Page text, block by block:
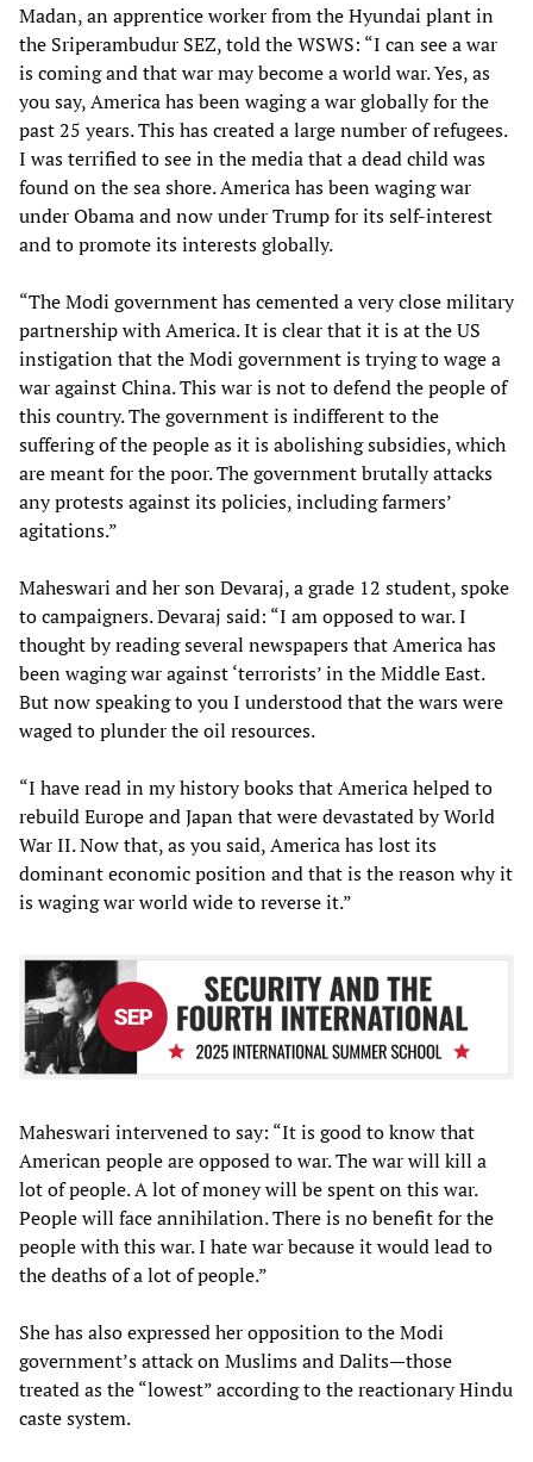
Madan, an apprentice worker from the Hyundai plant in
the Sriperambudur SEZ, told the WSWS: “I can see a war
is coming and that war may become a world war. Yes, as
you say, America has been waging a war globally for the
past 25 years. This has created a large number of refugees.
I was terrified to see in the media that a dead child was
found on the sea shore. America has been waging war
under Obama and now under Trump for its self-interest
and to promote its interests globally.
“The Modi government has cemented a very close military
partnership with America. It is clear that it is at the US
instigation that the Modi government is trying to wage a
war against China. This war is not to defend the people of
this country. The government is indifferent to the
suffering of the people as it is abolishing subsidies, which
are meant for the poor. The government brutally attacks
any protests against its policies, including farmers’
agitations.”
Maheswari and her son Devaraj, a grade 12 student, spoke
to campaigners. Devaraj said: “I am opposed to war. I
thought by reading several newspapers that America has
been waging war against ‘terrorists’ in the Middle East.
But now speaking to you I understood that the wars were
waged to plunder the oil resources.
“I have read in my history books that America helped to
rebuild Europe and Japan that were devastated by World
War II. Now that, as you said, America has lost its
dominant economic position and that is the reason why it
is waging war world wide to reverse it.”
Maheswari intervened to say: “It is good to know that
American people are opposed to war. The war will kill a
lot of people. A lot of money will be spent on this war.
People will face annihilation. There is no benefit for the
people with this war. I hate war because it would lead to
the deaths of a lot of people.”
She has also expressed her opposition to the Modi
government’s attack on Muslims and Dalits—those
treated as the “lowest” according to the reactionary Hindu
caste system.